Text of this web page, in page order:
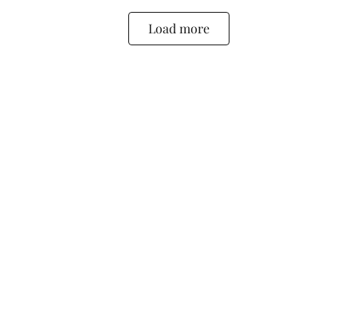
Load more